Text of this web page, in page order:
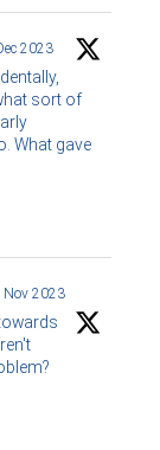
2023
sort of
What gave
Nov 2023